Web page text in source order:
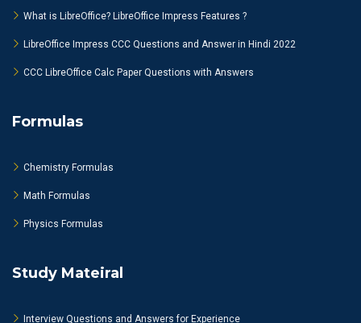
What is LibreOffice? LibreOffice Impress Features ?
LibreOffice Impress CCC Questions and Answer in Hindi 2022
CCC LibreOffice Calc Paper Questions with Answers
Formulas
Chemistry Formulas
Math Formulas
Physics Formulas
Study Mateiral
Interview Questions and Answers for Experience